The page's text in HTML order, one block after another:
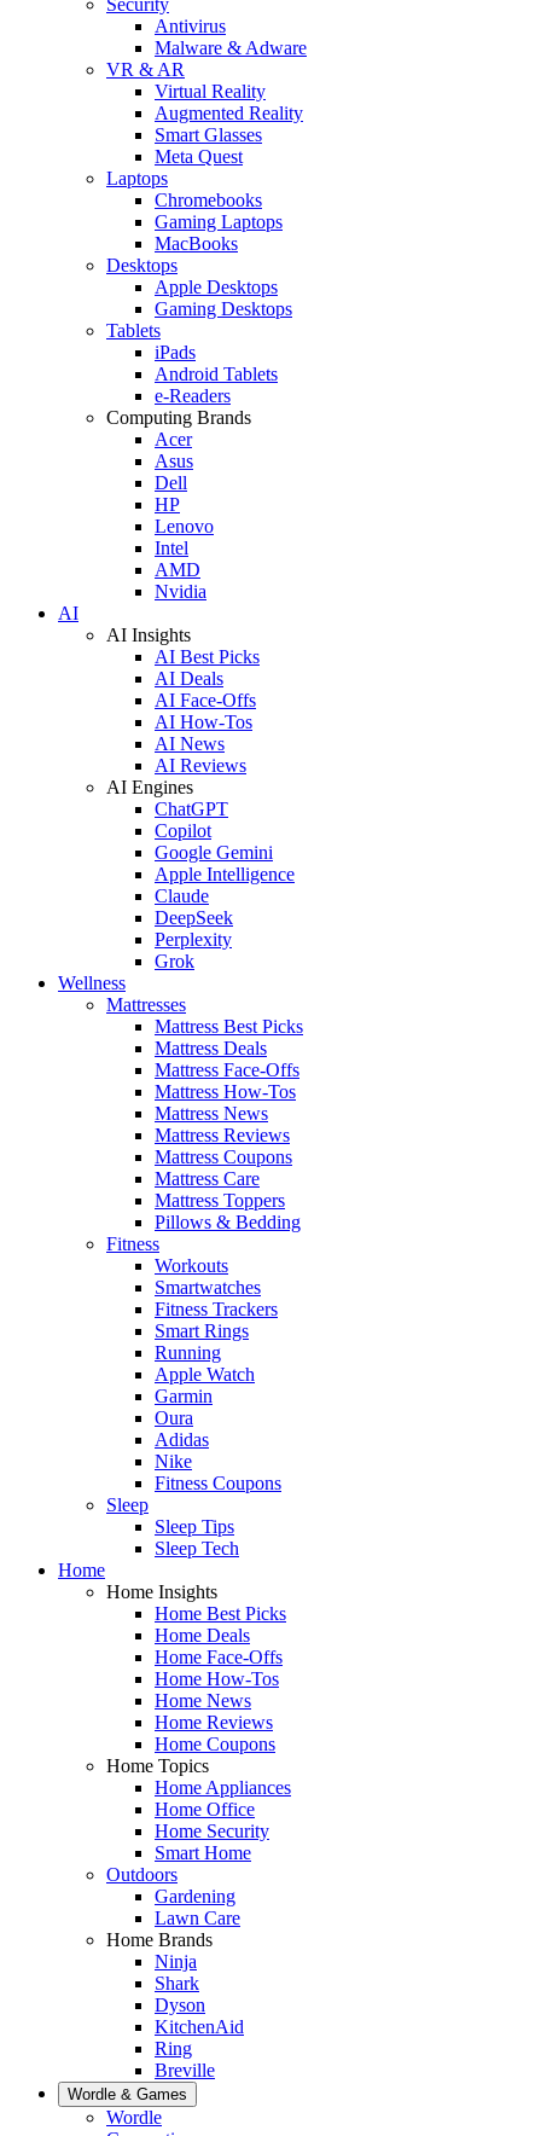
Antivirus
Malware & Adware
VR & AR
Virtual Reality
Augmented Reality
Smart Glasses
Meta Quest
Laptops
Chromebooks
Gaming Laptops
MacBooks
Desktops
Apple Desktops
Gaming Desktops
Tablets
iPads
Android Tablets
e-Readers
Computing Brands
Acer
Asus
Dell
HP
Lenovo
Intel
AMD
Nvidia
AI
AI Insights
AI Best Picks
AI Deals
AI Face-Offs
AI How-Tos
AI News
AI Reviews
AI Engines
ChatGPT
Copilot
Google Gemini
Apple Intelligence
Claude
DeepSeek
Perplexity
Grok
Wellness
Mattresses
Mattress Best Picks
Mattress Deals
Mattress Face-Offs
Mattress How-Tos
Mattress News
Mattress Reviews
Mattress Coupons
Mattress Care
Mattress Toppers
Pillows & Bedding
Fitness
Workouts
Smartwatches
Fitness Trackers
Smart Rings
Running
Apple Watch
Garmin
Oura
Adidas
Nike
Fitness Coupons
Sleep
Sleep Tips
Sleep Tech
Home
Home Insights
Home Best Picks
Home Deals
Home Face-Offs
Home How-Tos
Home News
Home Reviews
Home Coupons
Home Topics
Home Appliances
Home Office
Home Security
Smart Home
Outdoors
Gardening
Lawn Care
Home Brands
Ninja
Shark
Dyson
KitchenAid
Ring
Breville
Wordle & Games
Wordle